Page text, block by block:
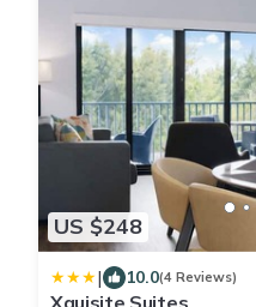
US $248
| 10.0(4 Reviews)
Xquisite Suites